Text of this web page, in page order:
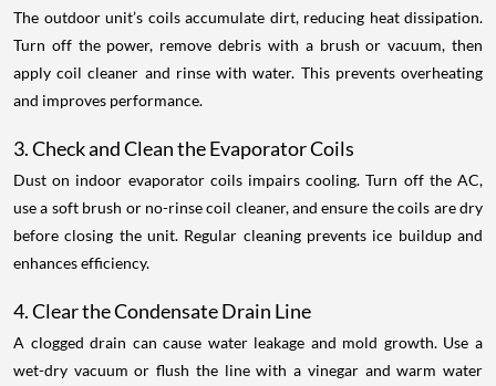
The outdoor unit’s coils accumulate dirt, reducing heat dissipation.
Turn off the power, remove debris with a brush or vacuum, then
apply coil cleaner and rinse with water. This prevents overheating
and improves performance.
3. Check and Clean the Evaporator Coils
Dust on indoor evaporator coils impairs cooling. Turn off the AC,
use a soft brush or no-rinse coil cleaner, and ensure the coils are dry
before closing the unit. Regular cleaning prevents ice buildup and
enhances efficiency.
4. Clear the Condensate Drain Line
A clogged drain can cause water leakage and mold growth. Use a
wet-dry vacuum or flush the line with a vinegar and warm water